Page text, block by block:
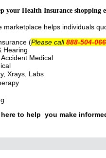
your Health Insurance shopping
marketplace helps individuals
(Please call888-504-
Hearing
Medical
Xrays, Labs
to help you make